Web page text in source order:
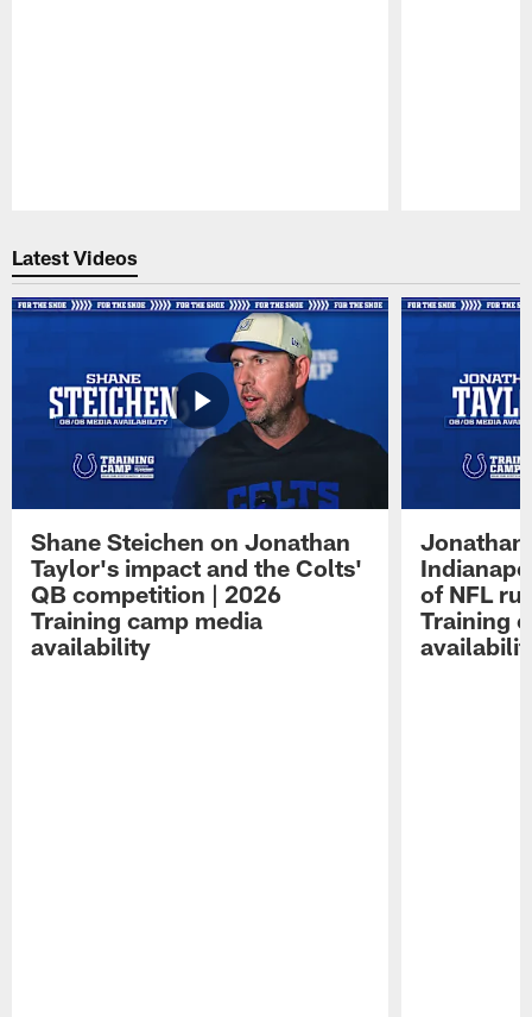
Latest Videos
Shane Steichen on Jonathan
Taylor's impact and the Colts'
QB competition | 2026
Training camp media
availability
Jonathan
of NFL
Training